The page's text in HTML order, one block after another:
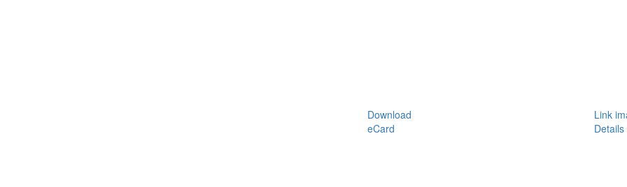
Download
Link
eCard
Details